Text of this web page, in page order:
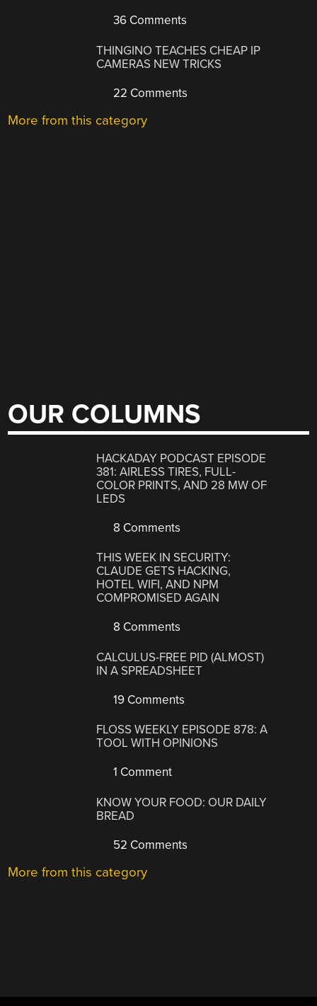
36 Comments
THINGINO TEACHES CHEAP IP
CAMERAS NEW TRICKS
22 Comments
More from this category
OUR COLUMNS
HACKADAY PODCAST EPISODE
381: AIRLESS TIRES, FULL-
COLOR PRINTS, AND 28 MW OF
LEDS
8 Comments
THIS WEEK IN SECURITY:
CLAUDE GETS HACKING,
HOTEL WIFI, AND NPM
COMPROMISED AGAIN
8 Comments
CALCULUS-FREE PID (ALMOST)
IN A SPREADSHEET
19 Comments
FLOSS WEEKLY EPISODE 878: A
TOOL WITH OPINIONS
1 Comment
KNOW YOUR FOOD: OUR DAILY
BREAD
52 Comments
More from this category